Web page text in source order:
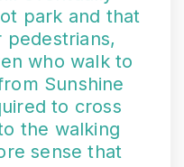
park and that
who walk to
Sunshine
to cross
the walking
sense that